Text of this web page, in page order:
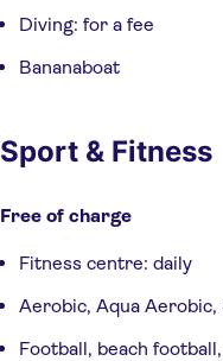
Diving: for a fee
Bananaboat
Sport & Fitness
Free of charge
Fitness centre: daily
Aerobic, Aqua
Football, beach